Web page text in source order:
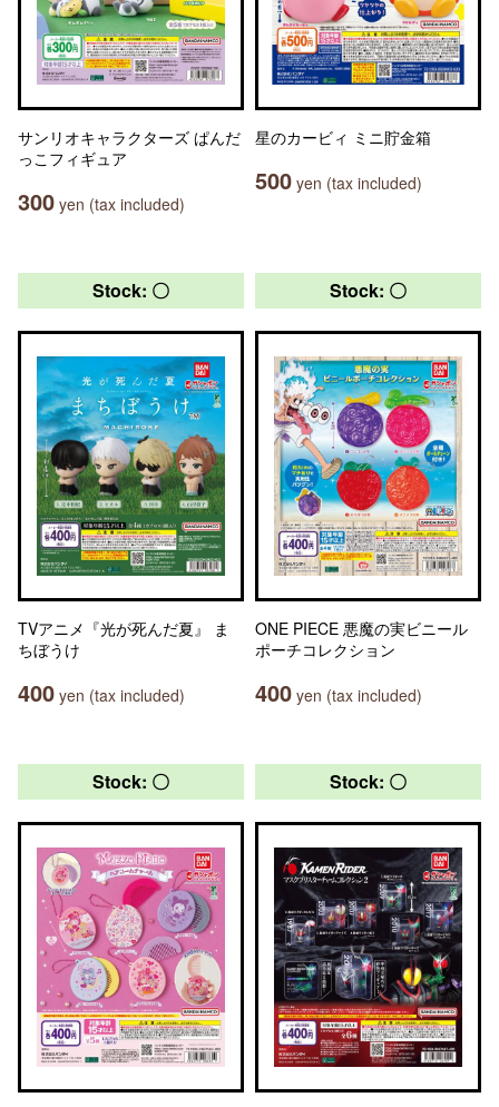
サンリオキャラクターズ ぱんだ
っこフィギュア
300 yen (tax included)
星のカービィ ミニ貯金箱
500 yen (tax included)
Stock: 〇
TVアニメ『光が死んだ夏』 ま
ちぼうけ
400 yen (tax included)
Stock: 〇
ONE PIECE 悪魔の実ビニール
ポーチコレクション
400 yen (tax included)
Stock: 〇 Stock: 〇